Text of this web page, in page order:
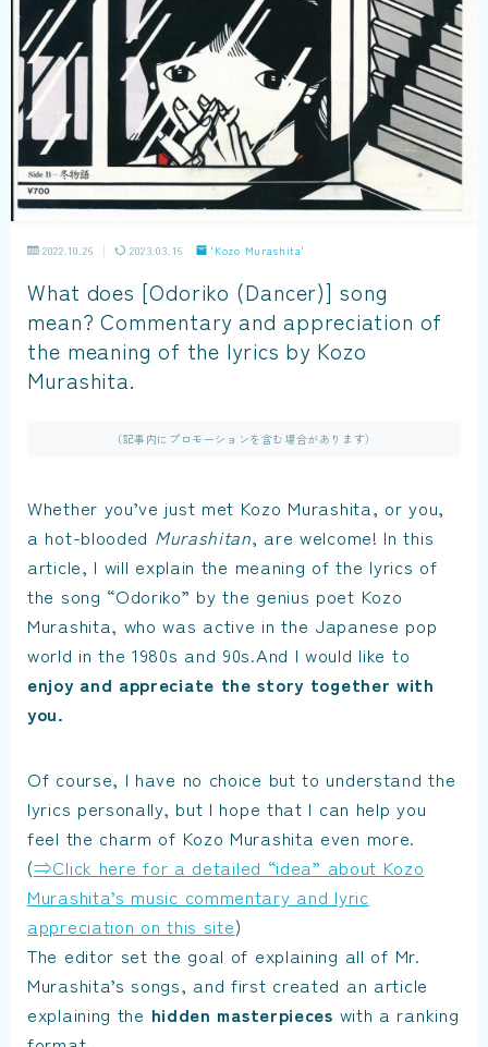
2022.10.26 2023.03.16 'Kozo Murashita'
What does [Odoriko (Dancer)] song
mean? Commentary and appreciation of
the meaning of the lyrics by Kozo
Murashita.
（記事内にプロモーションを含む場合があります）
Whether you’ve just met Kozo Murashita, or you,
a hot-blooded Murashitan, are welcome! In this
article, I will explain the meaning of the lyrics of
the song “Odoriko” by the genius poet Kozo
Murashita, who was active in the Japanese pop
world in the 1980s and 90s.And I would like to
enjoy and appreciate the story together with
you.
Of course, I have no choice but to understand the
lyrics personally, but I hope that I can help you
feel the charm of Kozo Murashita even more.
(⇒Click here for a detailed “idea” about Kozo
Murashita’s music commentary and lyric
appreciation on this site)
The editor set the goal of explaining all of Mr.
Murashita’s songs, and first created an article
explaining the hidden masterpieces with a ranking